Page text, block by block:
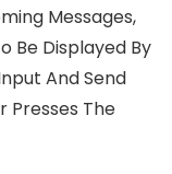
Messages,
Be Displayed By
And Send
Presses The